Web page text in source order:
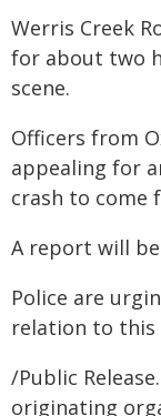
Werris Creek
for about two
scene.
Officers from
appealing for
crash to come
A report will
Police are
relation to this
/Public
originating